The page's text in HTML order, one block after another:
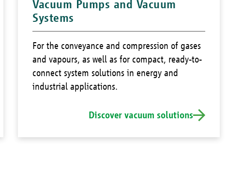
Vacuum Pumps and Vacuum
Systems
For the conveyance and compression of gases
and vapours, as well as for compact, ready-to-
connect system solutions in energy and
industrial applications.
Discover vacuum solutions